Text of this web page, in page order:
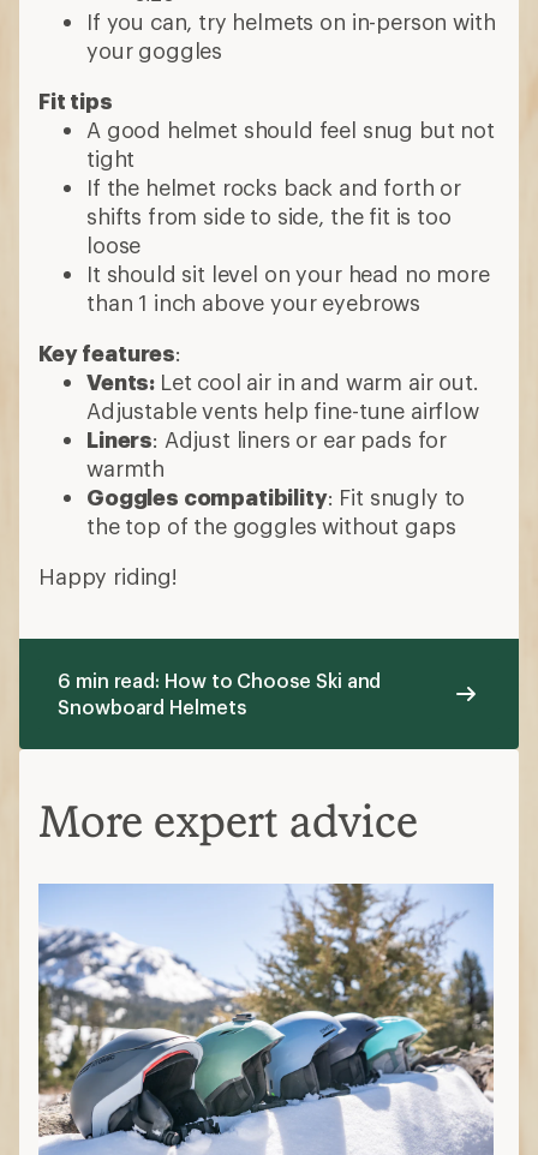
If you can, try helmets on in-person with
your goggles
Fit tips
A good helmet should feel snug but not
tight
If the helmet rocks back and forth or
shifts from side to side, the fit is too
loose
It should sit level on your head no more
than 1 inch above your eyebrows
Key features:
Vents: Let cool air in and warm air out.
Adjustable vents help fine-tune airflow
Liners: Adjust liners or ear pads for
warmth
Goggles compatibility: Fit snugly to
the top of the goggles without gaps
Happy riding!
6 min read: How to Choose Ski and
Snowboard Helmets
More expert advice